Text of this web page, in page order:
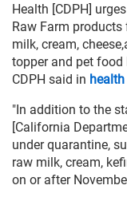
Health [CDPH]
Raw Farm
milk, cream,
topper and pet food
CDPH said in
"In addition to the
[California
under quarantine,
raw milk, cream,
on or after